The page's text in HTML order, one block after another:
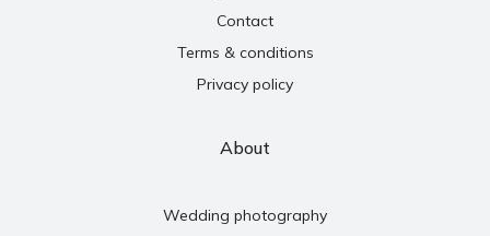
Contact
Terms & conditions
Privacy policy
About
Wedding photography